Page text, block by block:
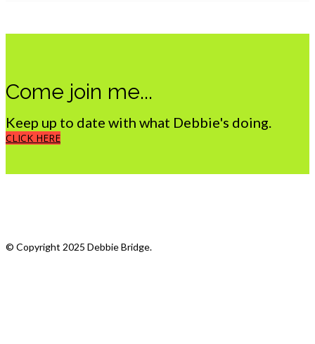
Come join me...
Keep up to date with what Debbie's doing.
CLICK HERE
© Copyright 2025 Debbie Bridge.